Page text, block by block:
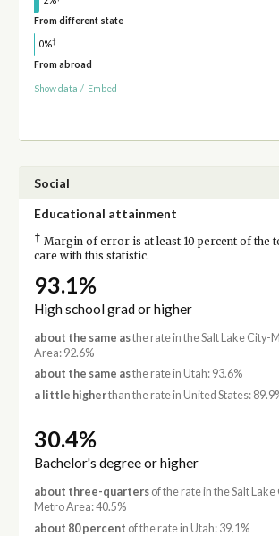
From different state
0%†
From abroad
Show data / Embed
Social
Educational attainment
† Margin of error is at least 10 percent of the
care with this statistic.
93.1%
High school grad or higher
about the same asthe rate in the Salt Lake City-
Area: 92.6%
about the same asthe rate in Utah: 93.6%
a little higherthan the rate in United States:
30.4%
Bachelor's degree or higher
about three-quartersof the rate in the Salt
Metro Area: 40.5%
about 80 percent of the rate in Utah: 39.1%